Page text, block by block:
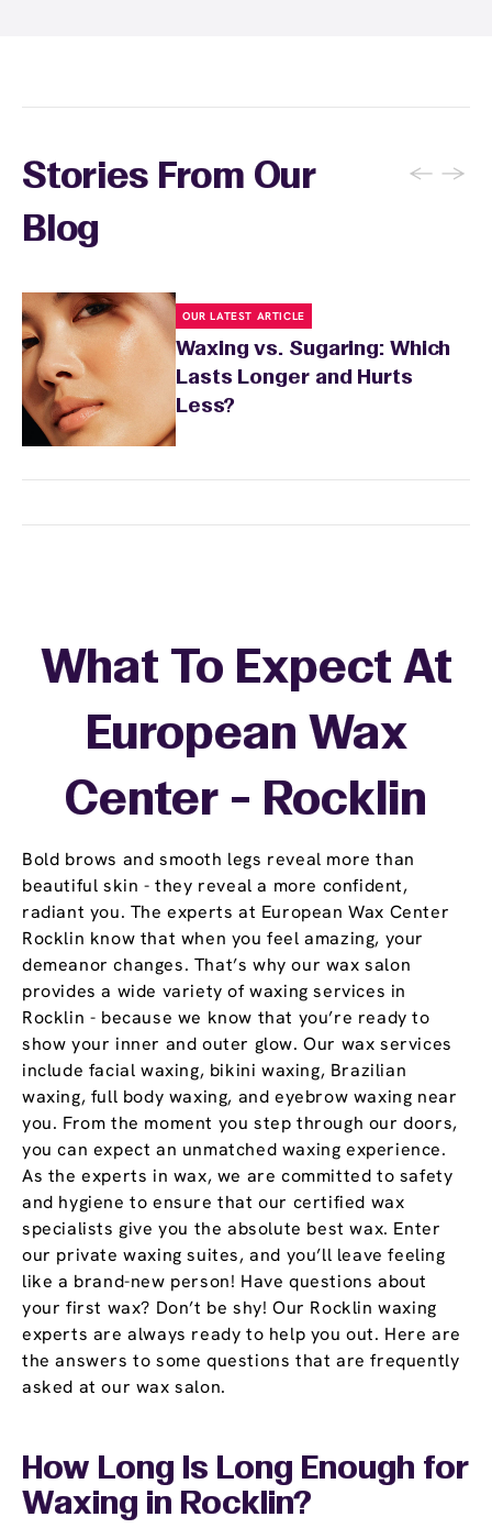
Stories From Our
Blog
← →
OUR LATEST ARTICLE
Waxing vs. Sugaring: Which
Lasts Longer and Hurts
Less?
Bold brows and smooth legs reveal more than
beautiful skin - they reveal a more confident,
radiant you. The experts at European Wax Center
Rocklin know that when you feel amazing, your
demeanor changes. That’s why our wax salon
provides a wide variety of waxing services in
Rocklin - because we know that you’re ready to
show your inner and outer glow. Our wax services
include facial waxing, bikini waxing, Brazilian
waxing, full body waxing, and eyebrow waxing near
you. From the moment you step through our doors,
you can expect an unmatched waxing experience.
As the experts in wax, we are committed to safety
and hygiene to ensure that our certified wax
specialists give you the absolute best wax. Enter
our private waxing suites, and you’ll leave feeling
like a brand-new person! Have questions about
your first wax? Don’t be shy! Our Rocklin waxing
experts are always ready to help you out. Here are
the answers to some questions that are frequently
asked at our wax salon.
What To Expect At
European Wax
Center - Rocklin
How Long Is Long Enough for
Waxing in Rocklin?